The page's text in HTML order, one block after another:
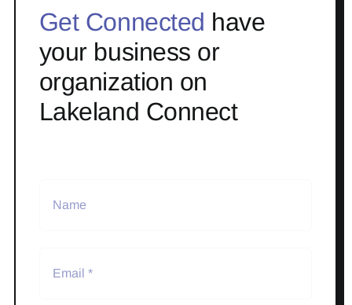
Get Connected have
your business or
organization on
Lakeland Connect